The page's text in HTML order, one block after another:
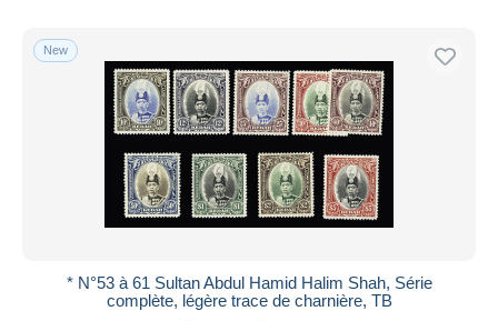
New
* N°53 à 61 Sultan Abdul Hamid Halim Shah, Série
complète, légère trace de charnière, TB